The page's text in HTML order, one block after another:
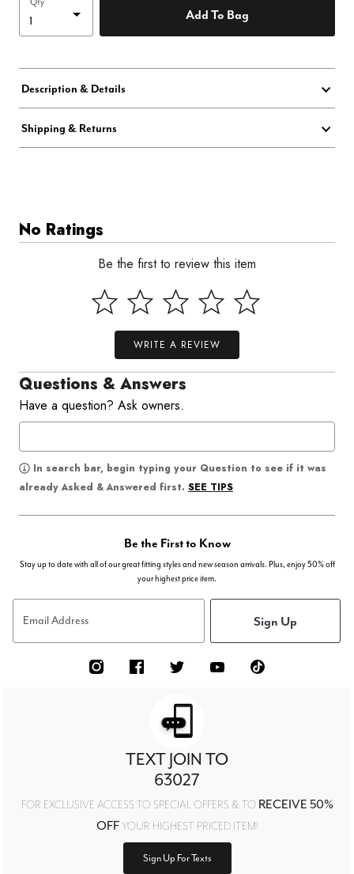
Add To Bag
Description & Details
Shipping & Returns
No Ratings
Be the first to review this item
WRITE A REVIEW
Questions & Answers
Have a question? Ask owners.
In search bar, begin typing your Question to see if it was
already Asked & Answered first. SEE TIPS
Be the First to Know
Stay up to date with all of our great fitting styles and new season arrivals. Plus, enjoy 50% off
your highest price item.
Email Address Sign Up
TEXT JOIN TO
63027
FOR EXCLUSIVE ACCESS TO SPECIAL OFFERS & TO RECEIVE 50%
OFFYOUR HIGHEST PRICED ITEM!
Sign Up For Texts